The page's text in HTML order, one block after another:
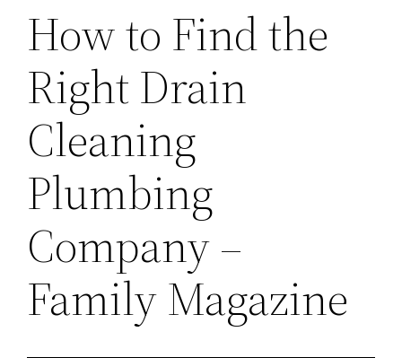
How to Find the
Right Drain
Cleaning
Plumbing
Company –
Family Magazine